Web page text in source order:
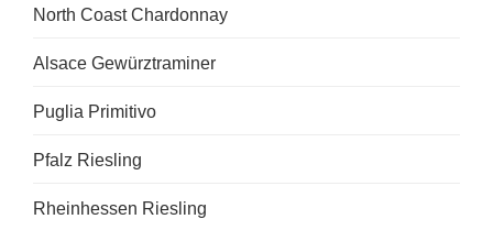
North Coast Chardonnay
Alsace Gewürztraminer
Puglia Primitivo
Pfalz Riesling
Rheinhessen Riesling